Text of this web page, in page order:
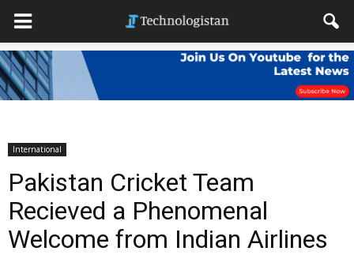
International
Pakistan Cricket Team
Recieved a Phenomenal
Welcome from Indian Airlines